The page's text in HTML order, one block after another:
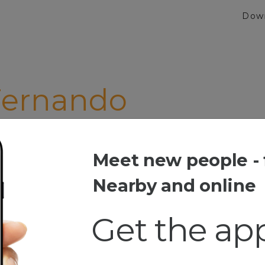
Meet new people -
Nearby and online
Get the